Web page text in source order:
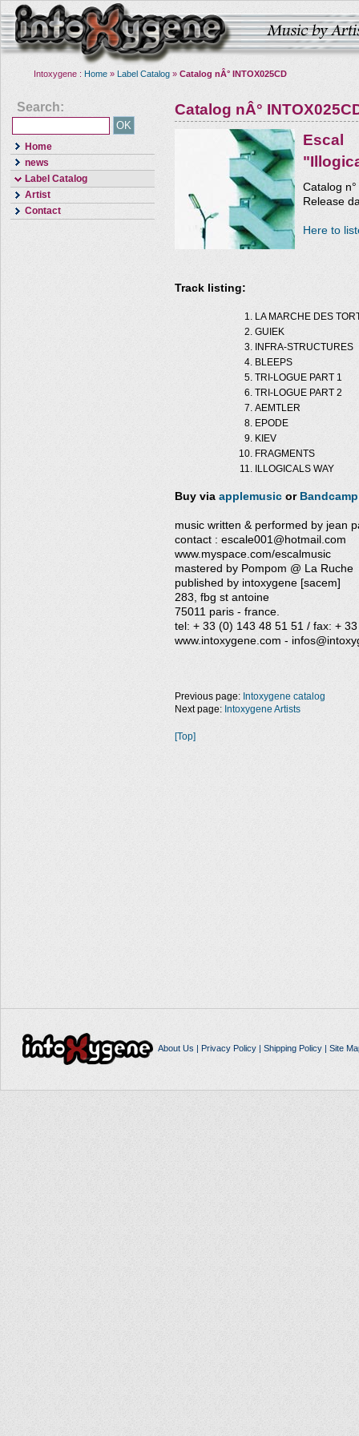
Intoxygene : Home » Label Catalog » Catalog nÂ° INTOX025CD
Search:
Home
news
Label Catalog
Artist
Contact
Catalog nÂ°
Escal
Catalog
Release
Here to
Track listing:
LA MARCHE DES
GUIEK
INFRA-STRUCTURES
BLEEPS
TRI-LOGUE PART 1
TRI-LOGUE PART 2
AEMTLER
EPODE
KIEV
FRAGMENTS
ILLOGICALS WAY
Buy via applemusic orBandcamp
music written & performed by jean
contact : escale001@hotmail.com
www.myspace.com/escalmusic
mastered by Pompom @ La Ruche
published by intoxygene [sacem]
283, fbg st antoine
75011 paris - france.
tel: + 33 (0) 143 48 51 51 / fax: +
www.intoxygene.com -
Previous page: Intoxygene catalog
Next page: Intoxygene Artists
[Top]
About Us | Privacy Policy| Shipping Policy| Site